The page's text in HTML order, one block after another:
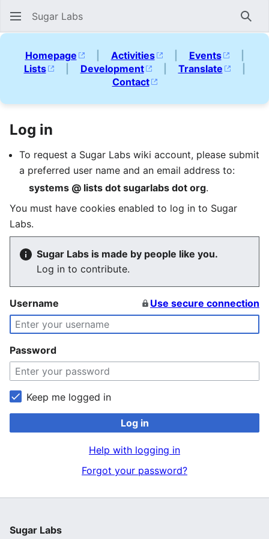
Sugar Labs
Homepage | Activities | Events
|
Lists
| Development | Translate
|
Contact
Log in
To request a Sugar Labs wiki account, please submit
a preferred user name and an email address to:
systems @ lists dot sugarlabs dot org.
You must have cookies enabled to log in to Sugar
Labs.
Sugar Labs is made by people like you.
Log in to contribute.
Username Use secure connection
Password
Keep me logged in
Log in
Help with logging in
Forgot your password?
Sugar Labs